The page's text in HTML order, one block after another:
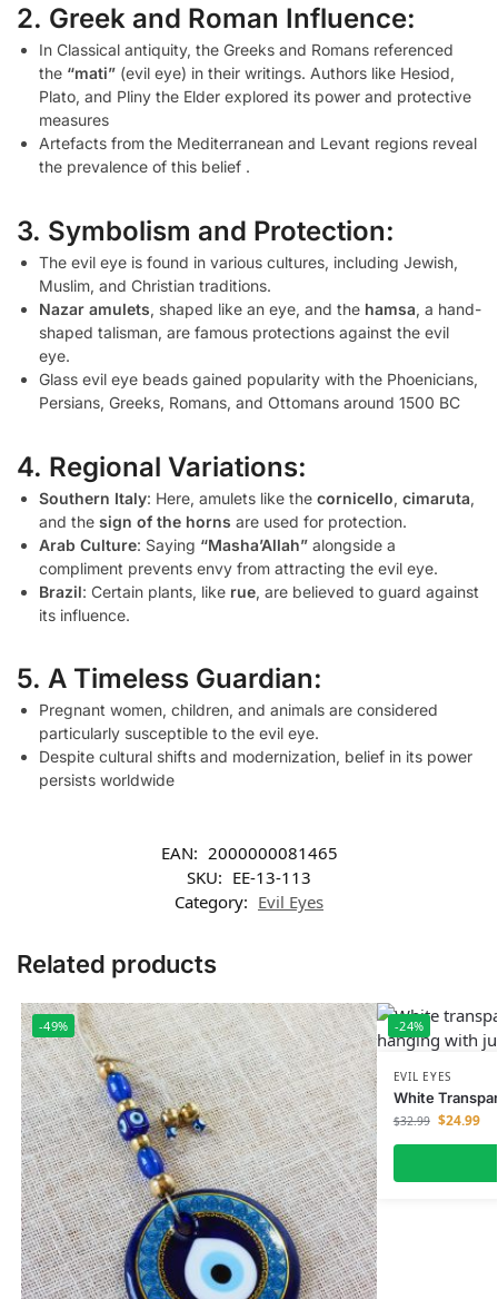
2. Greek and Roman Influence:
In Classical antiquity, the Greeks and Romans referenced
the “mati” (evil eye) in their writings. Authors like Hesiod,
Plato, and Pliny the Elder explored its power and protective
measures
Artefacts from the Mediterranean and Levant regions reveal
the prevalence of this belief .
3. Symbolism and Protection:
The evil eye is found in various cultures, including Jewish,
Muslim, and Christian traditions.
Nazar amulets, shaped like an eye, and the hamsa, a hand-
shaped talisman, are famous protections against the evil
eye.
Glass evil eye beads gained popularity with the Phoenicians,
Persians, Greeks, Romans, and Ottomans around 1500 BC
4. Regional Variations:
Southern Italy: Here, amulets like the cornicello, cimaruta,
and the sign of the horns are used for protection.
Arab Culture: Saying “Masha’Allah” alongside a
compliment prevents envy from attracting the evil eye.
Brazil: Certain plants, like rue, are believed to guard against
its influence.
5. A Timeless Guardian:
Pregnant women, children, and animals are considered
particularly susceptible to the evil eye.
Despite cultural shifts and modernization, belief in its power
persists worldwide
EAN: 2000000081465
SKU: EE-13-113
Category: Evil Eyes
Related products
-49% -24%
EVIL EYES
White
$32.99 $24.99